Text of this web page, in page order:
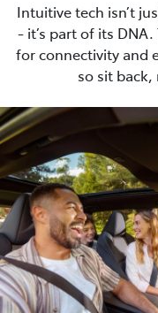
Intuitive tech isn’t
- it’s part of its
for connectivity and
so sit